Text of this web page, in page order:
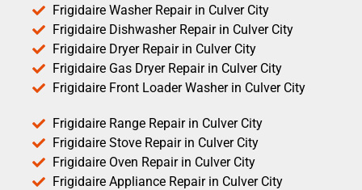
Frigidaire Washer Repair in Culver City
Frigidaire Dishwasher Repair in Culver City
Frigidaire Dryer Repair in Culver City
Frigidaire Gas Dryer Repair in Culver City
Frigidaire Front Loader Washer in Culver City
Frigidaire Range Repair in Culver City
Frigidaire Stove Repair in Culver City
Frigidaire Oven Repair in Culver City
Frigidaire Appliance Repair in Culver City